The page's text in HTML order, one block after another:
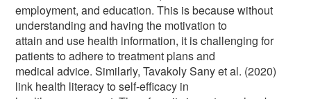
employment, and education. This is because without
understanding and having the motivation to
attain and use health information, it is challenging for
patients to adhere to treatment plans and
medical advice. Similarly, Tavakoly Sany et al. (2020)
link health literacy to self-efficacy in